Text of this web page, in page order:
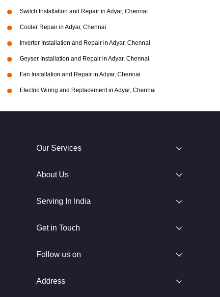
Switch Installation and Repair in Adyar, Chennai
Cooler Repair in Adyar, Chennai
Inverter Installation and Repair in Adyar, Chennai
Geyser Installation and Repair in Adyar, Chennai
Fan Installation and Repair in Adyar, Chennai
Electric Wiring and Replacement in Adyar, Chennai
Our Services
About Us
Serving In India
Get in Touch
Follow us on
Address